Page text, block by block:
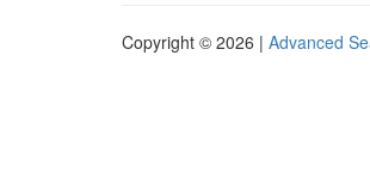
Copyright © 2026 | Advanced